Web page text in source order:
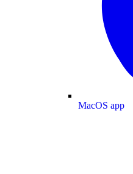
MacOS app